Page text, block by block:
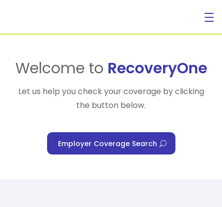
For Individuals
Welcome to RecoveryOne
Let us help you check your coverage by clicking
the button below.
Employer Coverage Search